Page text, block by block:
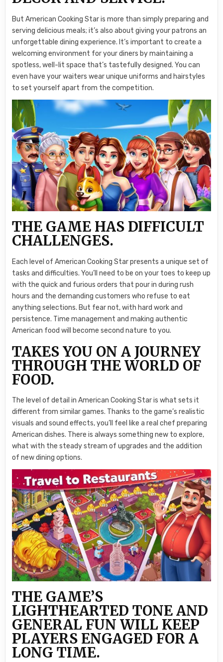
But American Cooking Star is more than simply preparing and
serving delicious meals; it’s also about giving your patrons an
unforgettable dining experience. It’s important to create a
welcoming environment for your diners by maintaining a
spotless, well-lit space that’s tastefully designed. You can
even have your waiters wear unique uniforms and hairstyles
to set yourself apart from the competition.
THE GAME HAS DIFFICULT
CHALLENGES.
Each level of American Cooking Star presents a unique set of
tasks and difficulties. You’ll need to be on your toes to keep up
with the quick and furious orders that pour in during rush
hours and the demanding customers who refuse to eat
anything selections. But fear not, with hard work and
persistence. Time management and making authentic
American food will become second nature to you.
TAKES YOU ON A JOURNEY
THROUGH THE WORLD OF
FOOD.
The level of detail in American Cooking Star is what sets it
different from similar games. Thanks to the game’s realistic
visuals and sound effects, you’ll feel like a real chef preparing
American dishes. There is always something new to explore,
what with the steady stream of upgrades and the addition
of new dining options.
THE GAME’S
LIGHTHEARTED TONE AND
GENERAL FUN WILL KEEP
PLAYERS ENGAGED FOR A
LONG TIME.